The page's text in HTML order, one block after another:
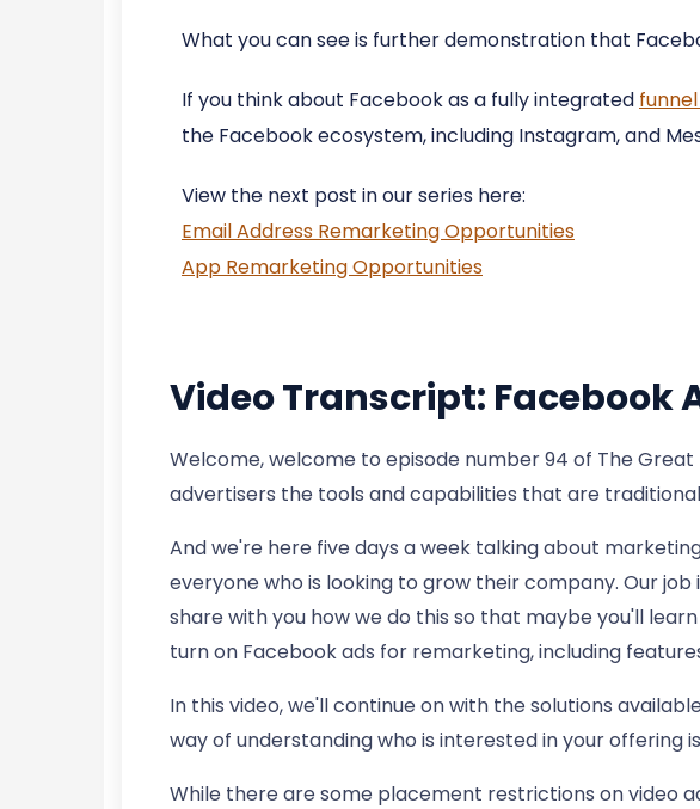
What you can see is further demonstration that
If you think about Facebook as a fully integrated
the Facebook ecosystem, including Instagram, and
View the next post in our series here:
Email Address Remarketing Opportunities
App Remarketing Opportunities
Video Transcript: Facebook
Welcome, welcome to episode number 94 of The Great
advertisers the tools and capabilities that are
And we're here five days a week talking about
everyone who is looking to grow their company. Our
share with you how we do this so that maybe you'll
turn on Facebook ads for remarketing, including
In this video, we'll continue on with the solutions
way of understanding who is interested in your offering
While there are some placement restrictions on video